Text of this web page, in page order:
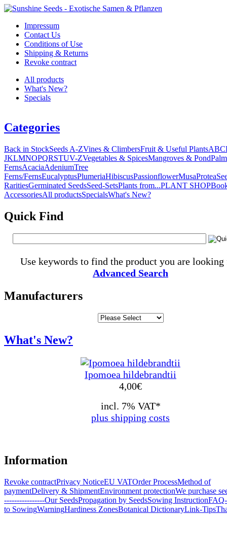
Impressum
Contact Us
Conditions of Use
Shipping & Returns
Revoke contract
All products
What's New?
Specials
Categories
Back in StockSeeds A-ZVines & ClimbersFruit & Useful PlantsABC
JKLMNOPQRSTUV-ZVegetables & SpicesMangroves & Pond
FernsAcaciaAdeniumTree
Ferns/FernsEucalyptusPlumeriaHibiscusPassionflowerMusaProtea
RaritiesGerminated SeedsSeed-SetsPlants from...PLANT SHOP
AccessoriesAll productsSpecialsWhat's New?
Quick Find
Use keywords to find the product you are looking
Advanced Search
Manufacturers
What's New?
Ipomoea hildebrandtii
4,00€
incl. 7% VAT*
plus shipping costs
Information
Revoke contractPrivacy NoticeEU VATOrder ProcessMethod of
paymentDelivery & ShipmentEnvironment protectionWe purchase
----------------Our SeedsPropagation by SeedsSowing Instruction
to SowingWarningHardiness ZonesBotanical DictionaryLink-Tips